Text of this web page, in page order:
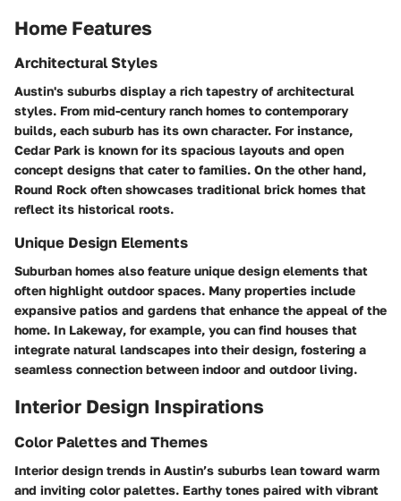
Home Features
Architectural Styles
Austin's suburbs display a rich tapestry of architectural
styles. From mid-century ranch homes to contemporary
builds, each suburb has its own character. For instance,
Cedar Park is known for its spacious layouts and open
concept designs that cater to families. On the other hand,
Round Rock often showcases traditional brick homes that
reflect its historical roots.
Unique Design Elements
Suburban homes also feature unique design elements that
often highlight outdoor spaces. Many properties include
expansive patios and gardens that enhance the appeal of the
home. In Lakeway, for example, you can find houses that
integrate natural landscapes into their design, fostering a
seamless connection between indoor and outdoor living.
Interior Design Inspirations
Color Palettes and Themes
Interior design trends in Austin’s suburbs lean toward warm
and inviting color palettes. Earthy tones paired with vibrant